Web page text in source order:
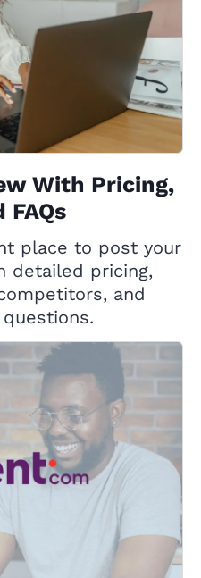
With Pricing,
place to post your
detailed pricing,
and